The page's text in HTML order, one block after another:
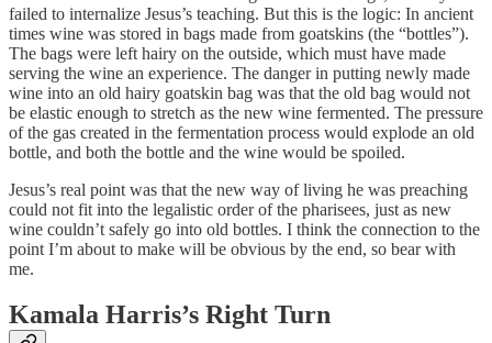
failed to internalize Jesus’s teaching. But this is the logic: In ancient
times wine was stored in bags made from goatskins (the “bottles”).
The bags were left hairy on the outside, which must have made
serving the wine an experience. The danger in putting newly made
wine into an old hairy goatskin bag was that the old bag would not
be elastic enough to stretch as the new wine fermented. The pressure
of the gas created in the fermentation process would explode an old
bottle, and both the bottle and the wine would be spoiled.
Jesus’s real point was that the new way of living he was preaching
could not fit into the legalistic order of the pharisees, just as new
wine couldn’t safely go into old bottles. I think the connection to the
point I’m about to make will be obvious by the end, so bear with
me.
Kamala Harris’s Right Turn